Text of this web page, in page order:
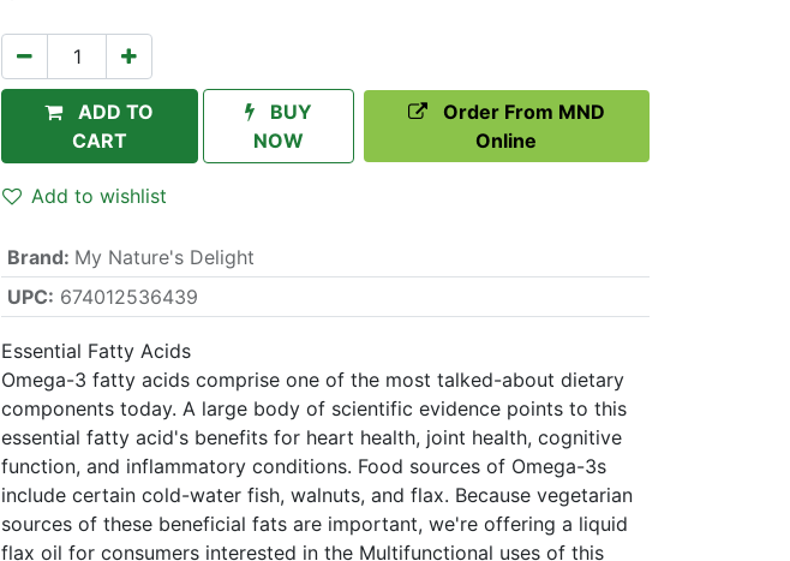
ADD TO
CART
BUY
NOW
Order From MND
Online
Add to wishlist
Brand: My Nature's Delight
UPC: 674012536439
Essential Fatty Acids
Omega-3 fatty acids comprise one of the most talked-about dietary
components today. A large body of scientific evidence points to this
essential fatty acid's benefits for heart health, joint health, cognitive
function, and inflammatory conditions. Food sources of Omega-3s
include certain cold-water fish, walnuts, and flax. Because vegetarian
sources of these beneficial fats are important, we're offering a liquid
flax oil for consumers interested in the Multifunctional uses of this